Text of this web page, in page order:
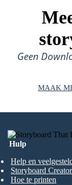
Geen
MAAK
Hulp
Help en
Storyboard Creator
Hoe te printen